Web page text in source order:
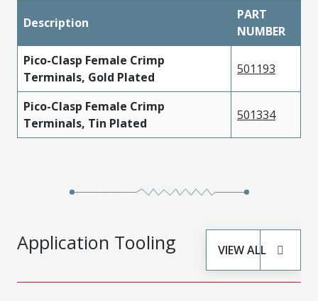
Description
PART
NUMBER
Pico-Clasp Female Crimp
Terminals, Gold Plated
501193
Pico-Clasp Female Crimp
Terminals, Tin Plated
501334
Application Tooling VIEW ALL